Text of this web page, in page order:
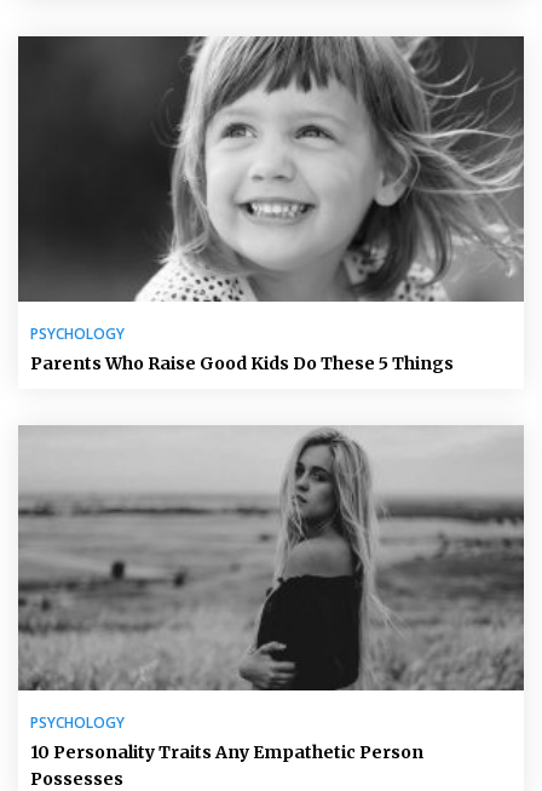
PSYCHOLOGY
Parents Who Raise Good Kids Do These 5 Things
PSYCHOLOGY
10 Personality Traits Any Empathetic Person
Possesses